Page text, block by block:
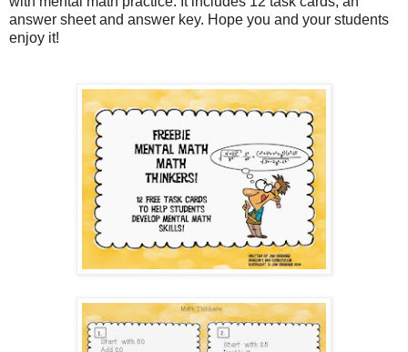
answer sheet and answer key. Hope you and your students
enjoy it!